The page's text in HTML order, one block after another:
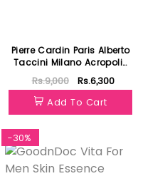
Pierre Cardin Paris Alberto
Taccini Milano Acropolis
EDP 100ml
Rs.9,000
Rs.6,300
Add To Cart
-30%